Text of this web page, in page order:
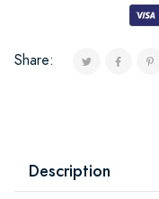
Share:
Description